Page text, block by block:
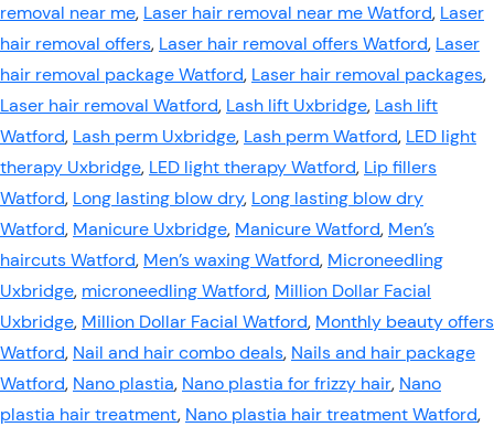
removal near me, Laser hair removal near me Watford, Laser
hair removal offers, Laser hair removal offers Watford, Laser
hair removal package Watford, Laser hair removal packages,
Laser hair removal Watford, Lash lift Uxbridge, Lash lift
Watford, Lash perm Uxbridge, Lash perm Watford, LED light
therapy Uxbridge, LED light therapy Watford, Lip fillers
Watford, Long lasting blow dry, Long lasting blow dry
Watford, Manicure Uxbridge, Manicure Watford, Men’s
haircuts Watford, Men’s waxing Watford, Microneedling
Uxbridge, microneedling Watford, Million Dollar Facial
Uxbridge, Million Dollar Facial Watford, Monthly beauty offers
Watford, Nail and hair combo deals, Nails and hair package
Watford, Nano plastia, Nano plastia for frizzy hair, Nano
plastia hair treatment, Nano plastia hair treatment Watford,